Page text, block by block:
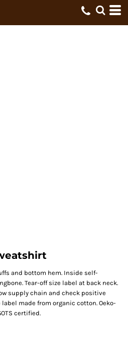
and bottom hem. Inside self-
Tear-off size label at back neck.
supply chain and check positive
made from organic cotton. Oeko-
certified.